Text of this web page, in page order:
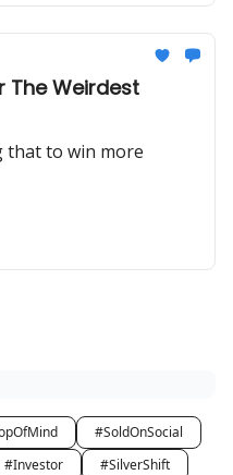
The Weirdest
that to win more
#SoldOnSocial
#Investor
#SilverShift